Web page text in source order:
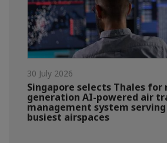
30 July 2026
Singapore selects Thales for
generation AI-powered air
management system serving
busiest airspaces